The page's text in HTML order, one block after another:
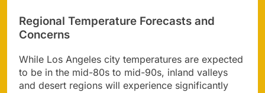
Regional Temperature Forecasts and
Concerns
While Los Angeles city temperatures are expected
to be in the mid-80s to mid-90s, inland valleys
and desert regions will experience significantly